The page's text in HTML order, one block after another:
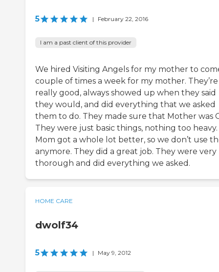
5 | February 22, 2016
I am a past client of this provider
We hired Visiting Angels for my mother to
couple of times a week for my mother. They’re
really good, always showed up when they said
they would, and did everything that we asked
them to do. They made sure that Mother was
They were just basic things, nothing too heavy.
Mom got a whole lot better, so we don’t use
anymore. They did a great job. They were very
thorough and did everything we asked.
HOME CARE
dwolf34
5 | May 9, 2012